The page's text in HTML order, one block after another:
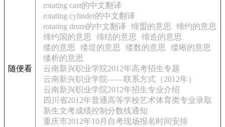
随便看
rotating cast的中文翻译
rotating cylinder的中文翻译
rotating drum的中文翻译
缔盟的意思
缔约的意思
缔约国的意思
缔结的意思
缔造的意思
缕的意思
缕堤的意思 缕数的意思
缕晰的意思
缕析的意思
云南新兴职业学院2012年高考招生专题
云南新兴职业学院——联系方式（2012年）
云南新兴职业学院2012年招生专业介绍
四川省2012年普通高等学校艺术体育类专业录取
新生文考成绩控制分数线通知
重庆市2012年10月自考现场报名时间安排